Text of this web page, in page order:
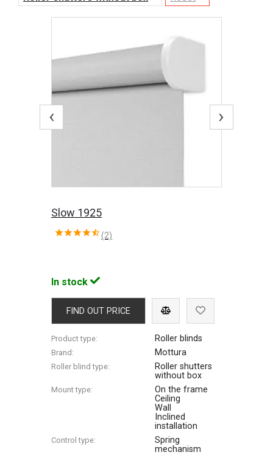
‹ ›
Slow 1925
(2)
In stock
FIND OUT PRICE
Product type: Roller blinds
Brand: Mottura
Roller blind type:
Roller shutters
without box
Mount type:
On the frame
Ceiling
Wall
Inclined
installation
Control type:
Spring
mechanism